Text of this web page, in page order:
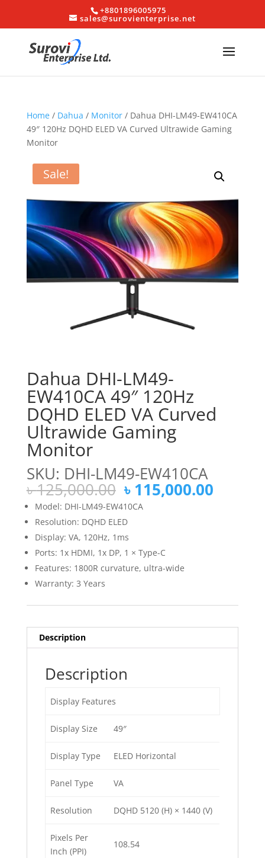
+8801896005975
sales@surovienterprise.net
Home/ Dahua / Monitor/ Dahua DHI-LM49-EW410CA
49″ 120Hz DQHD ELED VA Curved Ultrawide Gaming
Monitor
Sale!
Dahua DHI-LM49-
EW410CA 49″ 120Hz
DQHD ELED VA Curved
Ultrawide Gaming
Monitor
SKU: DHI-LM49-EW410CA
৳125,000.00 Original
price
was:
৳ 125,000.00.
৳115,000.00
Model: DHI-LM49-EW410CA
Resolution: DQHD ELED
Display: VA, 120Hz, 1ms
Ports: 1x HDMI, 1x DP, 1 × Type-C
Features: 1800R curvature, ultra-wide
Warranty: 3 Years
Description
Description
Display Features
Display Size 49″
Display Type ELED Horizontal
Panel Type VA
Resolution DQHD 5120 (H) × 1440 (V)
Pixels Per
Inch (PPI)
108.54